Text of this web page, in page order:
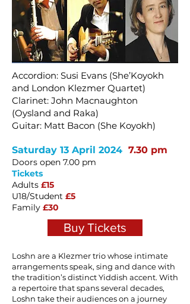
Accordion: Susi Evans (She’Koyokh
and London Klezmer Quartet)
Clarinet: John Macnaughton
(Oysland and Raka)
Guitar: Matt Bacon (She Koyokh)
Saturday 13 April 2024 7.30 pm
Doors open 7.00 pm
Tickets
Adults £15
U18/Student £5
Family £30
Buy Tickets
Loshn are a Klezmer trio whose intimate
arrangements speak, sing and dance with
the tradition’s distinct Yiddish accent. With
a repertoire that spans several decades,
Loshn take their audiences on a journey